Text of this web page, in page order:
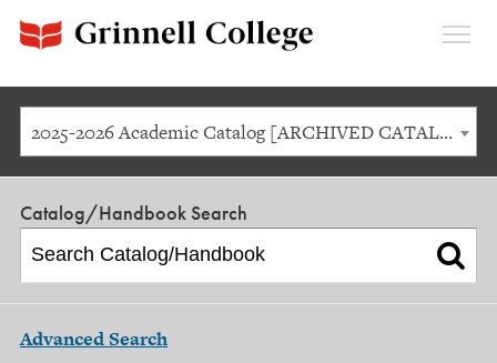
2025-2026 Academic Catalog [ARCHIVED CATALOG]
Catalog/Handbook Search
Advanced Search